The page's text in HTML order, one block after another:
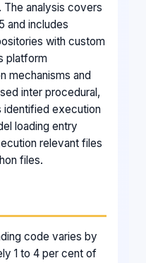
analysis covers
and includes
with custom
platform
mechanisms and
inter procedural,
identified execution
loading entry
relevant files
files.
code varies by
1 to 4 per cent of